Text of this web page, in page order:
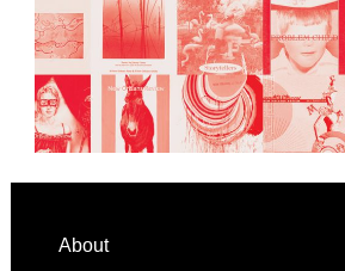
Footer
About